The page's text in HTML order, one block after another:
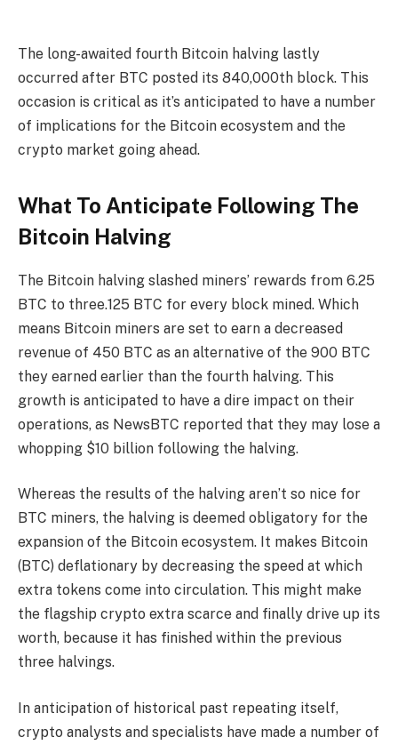
The long-awaited fourth Bitcoin halving lastly
occurred after BTC posted its 840,000th block. This
occasion is critical as it’s anticipated to have a number
of implications for the Bitcoin ecosystem and the
crypto market going ahead.
What To Anticipate Following The
Bitcoin Halving
The Bitcoin halving slashed miners’ rewards from 6.25
BTC to three.125 BTC for every block mined. Which
means Bitcoin miners are set to earn a decreased
revenue of 450 BTC as an alternative of the 900 BTC
they earned earlier than the fourth halving. This
growth is anticipated to have a dire impact on their
operations, as NewsBTC reported that they may lose a
whopping $10 billion following the halving.
Whereas the results of the halving aren’t so nice for
BTC miners, the halving is deemed obligatory for the
expansion of the Bitcoin ecosystem. It makes Bitcoin
(BTC) deflationary by decreasing the speed at which
extra tokens come into circulation. This might make
the flagship crypto extra scarce and finally drive up its
worth, because it has finished within the previous
three halvings.
In anticipation of historical past repeating itself,
crypto analysts and specialists have made a number of